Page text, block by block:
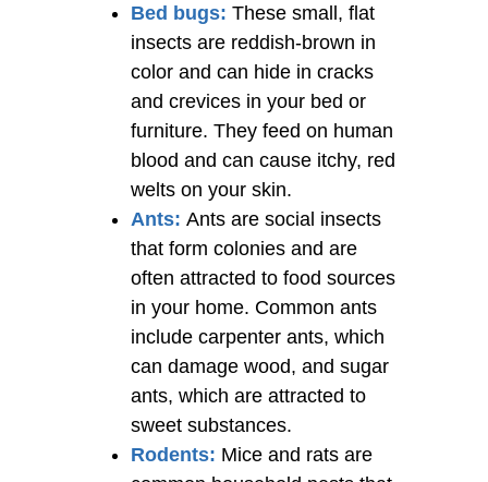
Bed bugs: These small, flat
insects are reddish-brown in
color and can hide in cracks
and crevices in your bed or
furniture. They feed on human
blood and can cause itchy, red
welts on your skin.
Ants: Ants are social insects
that form colonies and are
often attracted to food sources
in your home. Common ants
include carpenter ants, which
can damage wood, and sugar
ants, which are attracted to
sweet substances.
Rodents: Mice and rats are